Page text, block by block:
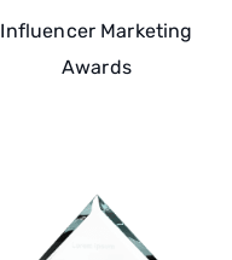
Influencer Marketing
Awards